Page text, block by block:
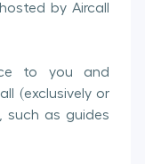
by Aircall
to you and
(exclusively or
such as guides